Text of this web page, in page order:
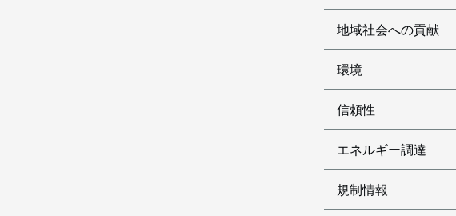
地域社会への貢献
環境
信頼性
エネルギー調達
規制情報